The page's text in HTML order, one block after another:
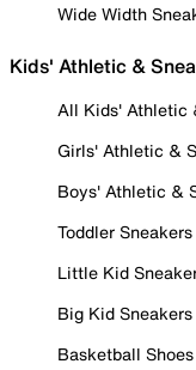
Wide Width
Kids' Athletic &
All Kids' Athletic
Girls' Athletic &
Boys' Athletic &
Toddler
Little Kid
Big Kid
Basketball Shoes